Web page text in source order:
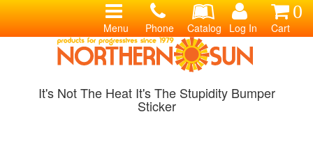
0
Cart
Log In
Catalog
Phone
Menu
It's Not The Heat It's The Stupidity Bumper
Sticker